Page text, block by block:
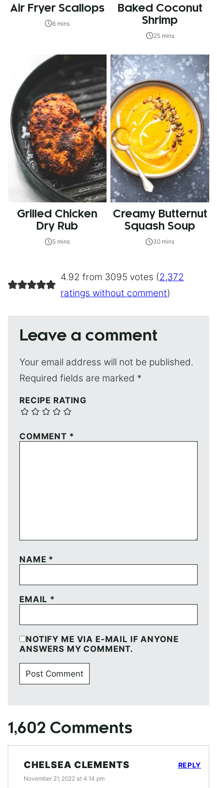
Air Fryer Scallops
6 mins
Baked Coconut
Shrimp
25 mins
Grilled Chicken
Dry Rub
5 mins
Creamy Butternut
Squash Soup
30 mins
4.92 from 3095 votes (2,372
ratings without comment)
Leave a comment
Your email address will not be published.
Required fields are marked *
RECIPE RATING
COMMENT *
NAME *
EMAIL *
NOTIFY ME VIA E-MAIL IF ANYONE
ANSWERS MY COMMENT.
1,602 Comments
CHELSEA CLEMENTS
November 21, 2022 at 4:14 pm
REPLY